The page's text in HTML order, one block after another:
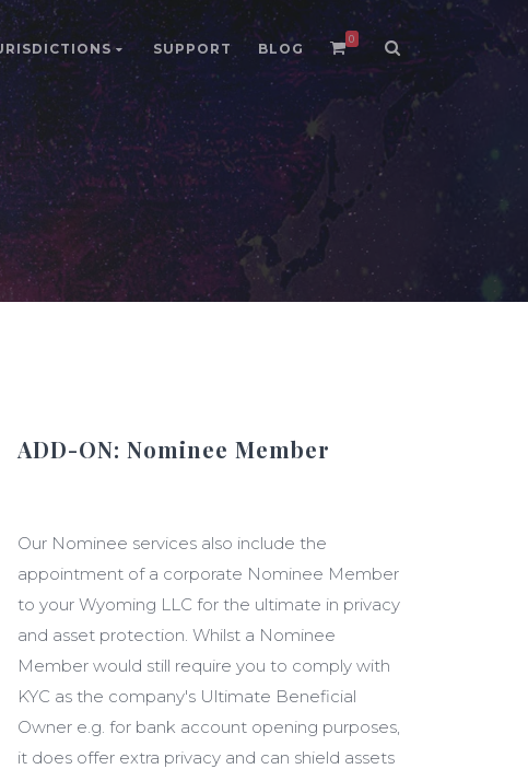
SUPPORT BLOG
0
ADD-ON: Nominee Member
Our Nominee services also include the
appointment of a corporate Nominee Member
to your Wyoming LLC for the ultimate in privacy
and asset protection. Whilst a Nominee
Member would still require you to comply with
KYC as the company's Ultimate Beneficial
Owner e.g. for bank account opening purposes,
it does offer extra privacy and can shield assets